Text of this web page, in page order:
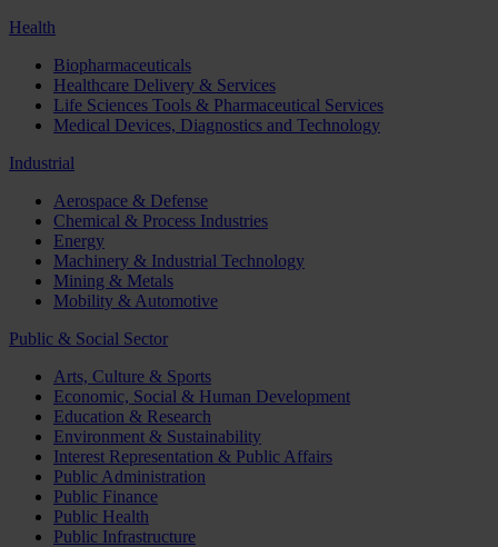
Health
Biopharmaceuticals
Healthcare Delivery & Services
Life Sciences Tools & Pharmaceutical Services
Medical Devices, Diagnostics and Technology
Industrial
Aerospace & Defense
Chemical & Process Industries
Energy
Machinery & Industrial Technology
Mining & Metals
Mobility & Automotive
Public & Social Sector
Arts, Culture & Sports
Economic, Social & Human Development
Education & Research
Environment & Sustainability
Interest Representation & Public Affairs
Public Administration
Public Finance
Public Health
Public Infrastructure